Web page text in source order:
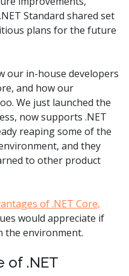
Standard shared set
plans for the future
our in-house developers
and how our
We just launched the
now supports .NET
reaping some of the
and they
to other product
of .NET Core,
would appreciate if
the environment.
of .NET